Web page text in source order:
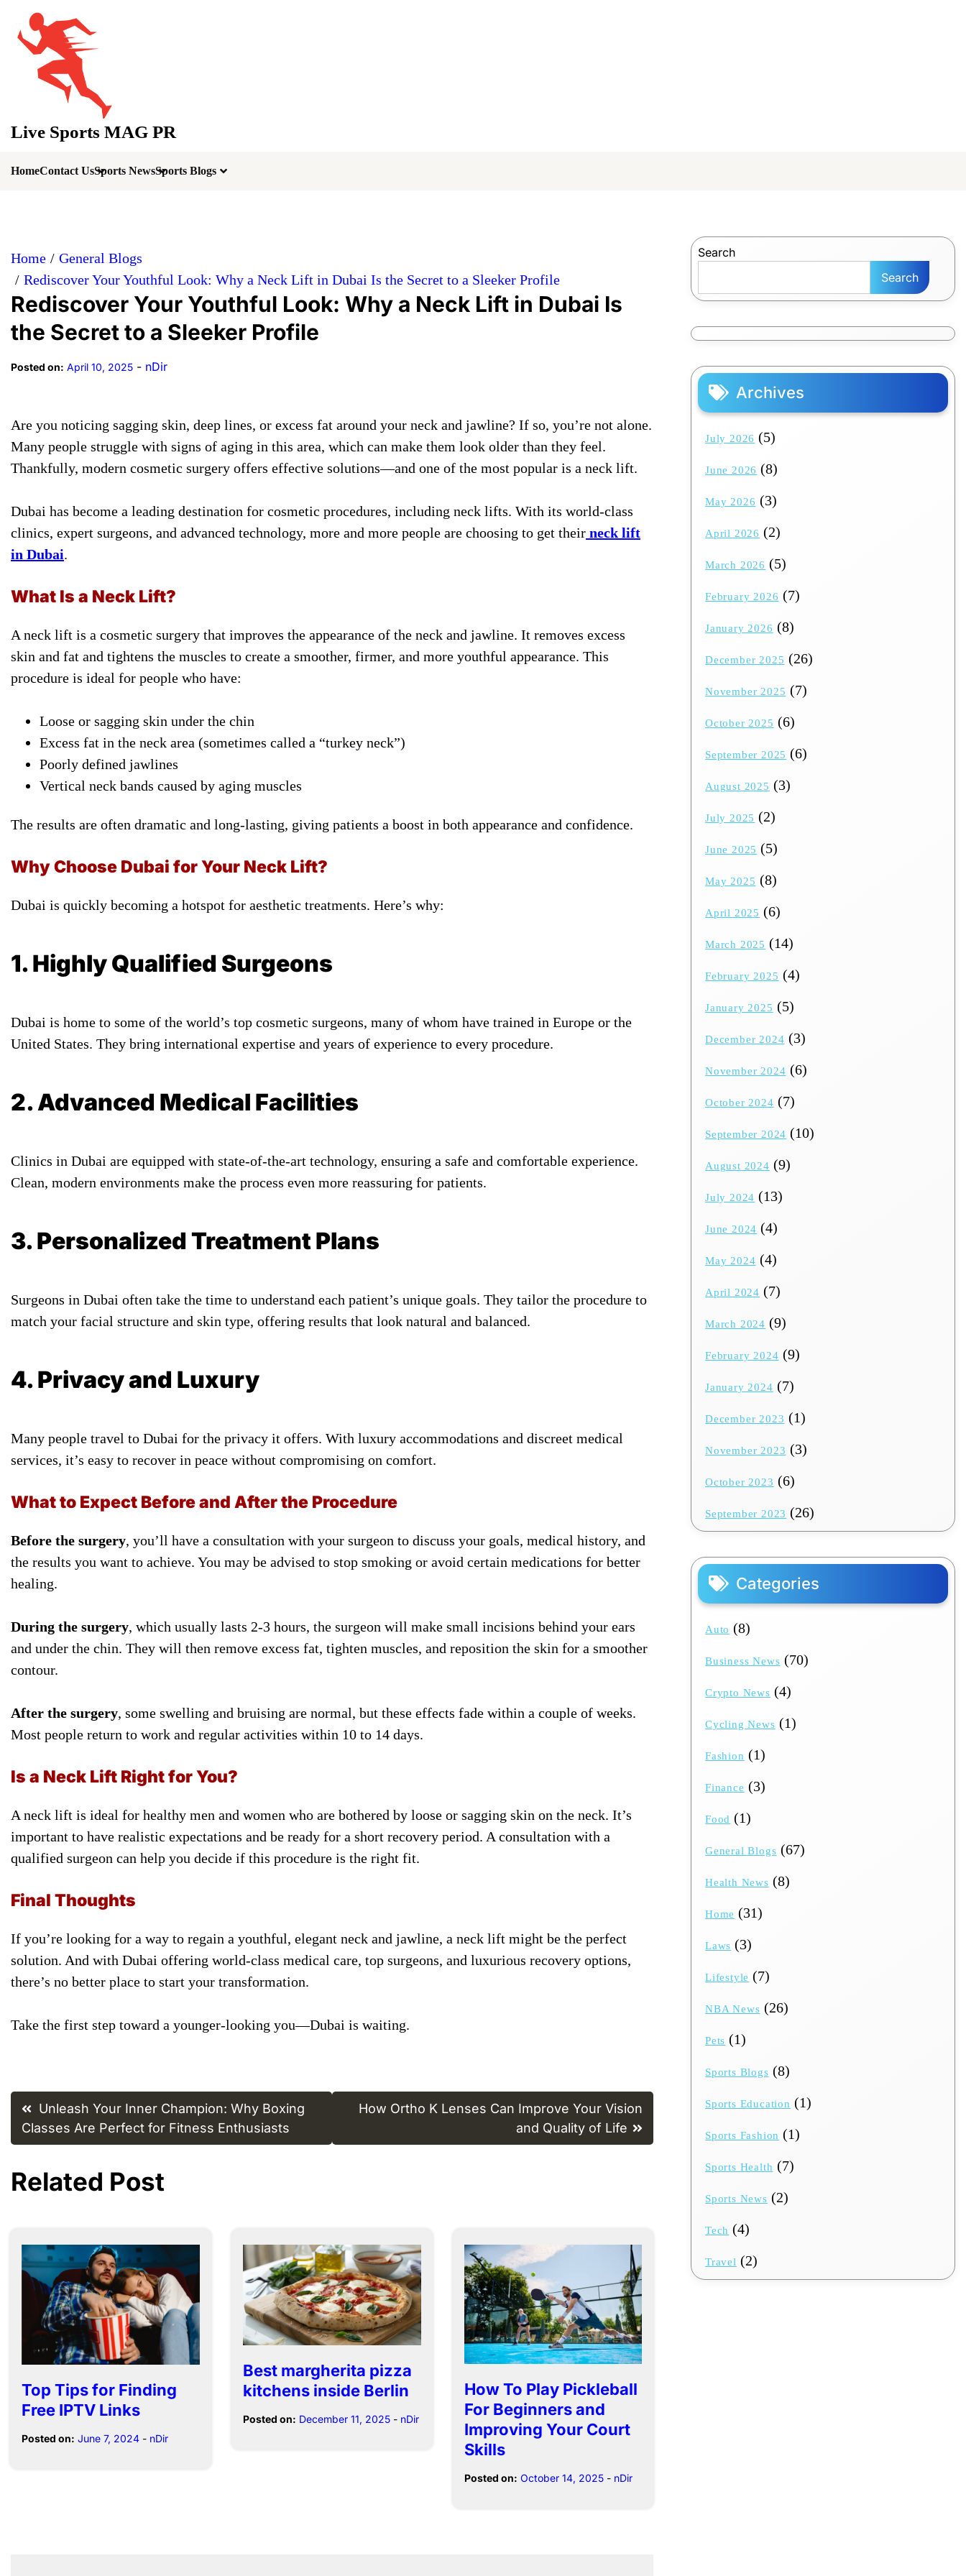
content
Live Sports MAG PR
HomeContact UsSports NewsSports Blogs
Home
General Blogs
Rediscover Your Youthful Look: Why a Neck Lift in Dubai Is the Secret to a Sleeker Profile
Rediscover Your Youthful Look: Why a Neck Lift in Dubai Is
the Secret to a Sleeker Profile
Posted on: April 10, 2025 - nDir
Are you noticing sagging skin, deep lines, or excess fat around your neck and jawline? If so, you’re not alone.
Many people struggle with signs of aging in this area, which can make them look older than they feel.
Thankfully, modern cosmetic surgery offers effective solutions—and one of the most popular is a neck lift.
Dubai has become a leading destination for cosmetic procedures, including neck lifts. With its world-class
clinics, expert surgeons, and advanced technology, more and more people are choosing to get their neck lift
in Dubai.
What Is a Neck Lift?
A neck lift is a cosmetic surgery that improves the appearance of the neck and jawline. It removes excess
skin and fat and tightens the muscles to create a smoother, firmer, and more youthful appearance. This
procedure is ideal for people who have:
Loose or sagging skin under the chin
Excess fat in the neck area (sometimes called a “turkey neck”)
Poorly defined jawlines
Vertical neck bands caused by aging muscles
The results are often dramatic and long-lasting, giving patients a boost in both appearance and confidence.
Why Choose Dubai for Your Neck Lift?
Dubai is quickly becoming a hotspot for aesthetic treatments. Here’s why:
1. Highly Qualified Surgeons
Dubai is home to some of the world’s top cosmetic surgeons, many of whom have trained in Europe or the
United States. They bring international expertise and years of experience to every procedure.
2. Advanced Medical Facilities
Clinics in Dubai are equipped with state-of-the-art technology, ensuring a safe and comfortable experience.
Clean, modern environments make the process even more reassuring for patients.
3. Personalized Treatment Plans
Surgeons in Dubai often take the time to understand each patient’s unique goals. They tailor the procedure to
match your facial structure and skin type, offering results that look natural and balanced.
4. Privacy and Luxury
Many people travel to Dubai for the privacy it offers. With luxury accommodations and discreet medical
services, it’s easy to recover in peace without compromising on comfort.
What to Expect Before and After the Procedure
Before the surgery, you’ll have a consultation with your surgeon to discuss your goals, medical history, and
the results you want to achieve. You may be advised to stop smoking or avoid certain medications for better
healing.
During the surgery, which usually lasts 2-3 hours, the surgeon will make small incisions behind your ears
and under the chin. They will then remove excess fat, tighten muscles, and reposition the skin for a smoother
contour.
After the surgery, some swelling and bruising are normal, but these effects fade within a couple of weeks.
Most people return to work and regular activities within 10 to 14 days.
Is a Neck Lift Right for You?
A neck lift is ideal for healthy men and women who are bothered by loose or sagging skin on the neck. It’s
important to have realistic expectations and be ready for a short recovery period. A consultation with a
qualified surgeon can help you decide if this procedure is the right fit.
Final Thoughts
If you’re looking for a way to regain a youthful, elegant neck and jawline, a neck lift might be the perfect
solution. And with Dubai offering world-class medical care, top surgeons, and luxurious recovery options,
there’s no better place to start your transformation.
Take the first step toward a younger-looking you—Dubai is waiting.
Post
navigation
Unleash Your Inner Champion: Why Boxing
Classes Are Perfect for Fitness Enthusiasts
How Ortho K Lenses Can Improve Your Vision
and Quality of Life
Related Post
Top Tips for Finding
Free IPTV Links
Posted on: June 7, 2024 - nDir
Best margherita pizza
kitchens inside Berlin
Posted on: December 11, 2025- nDir
How To Play Pickleball
For Beginners and
Improving Your Court
Skills
Posted on: October 14, 2025- nDir
Search
Search
Archives
July 2026 (5)
June 2026 (8)
May 2026 (3)
April 2026 (2)
March 2026 (5)
February 2026 (7)
January 2026 (8)
December 2025 (26)
November 2025 (7)
October 2025 (6)
September 2025 (6)
August 2025 (3)
July 2025 (2)
June 2025 (5)
May 2025 (8)
April 2025 (6)
March 2025 (14)
February 2025 (4)
January 2025 (5)
December 2024 (3)
November 2024 (6)
October 2024 (7)
September 2024 (10)
August 2024 (9)
July 2024 (13)
June 2024 (4)
May 2024 (4)
April 2024 (7)
March 2024 (9)
February 2024 (9)
January 2024 (7)
December 2023 (1)
November 2023 (3)
October 2023 (6)
September 2023 (26)
Categories
Auto (8)
Business News (70)
Crypto News (4)
Cycling News (1)
Fashion (1)
Finance (3)
Food (1)
General Blogs (67)
Health News (8)
Home (31)
Laws (3)
Lifestyle (7)
NBA News (26)
Pets (1)
Sports Blogs (8)
Sports Education (1)
Sports Fashion (1)
Sports Health (7)
Sports News (2)
Tech (4)
Travel (2)